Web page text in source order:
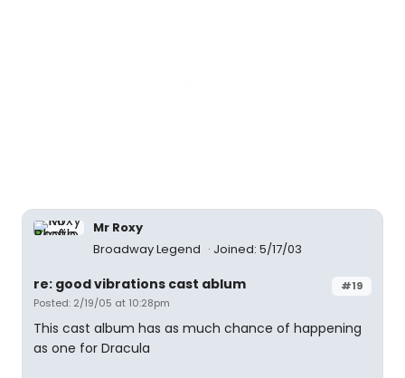
Mr Roxy
Broadway Legend
Joined: 5/17/03
#19
re: good vibrations cast ablum
Posted: 2/19/05 at 10:28pm
This cast album has as much chance of happening
as one for Dracula